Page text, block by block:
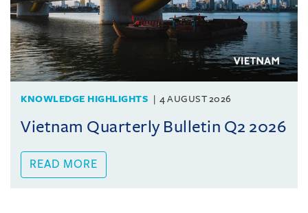
KNOWLEDGE HIGHLIGHTS 4 AUGUST 2026
Vietnam Quarterly Bulletin Q2 2026
READ MORE